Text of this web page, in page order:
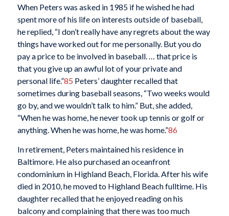
When Peters was asked in 1985 if he wished he had
spent more of his life on interests outside of baseball,
he replied, “I don’t really have any regrets about the way
things have worked out for me personally. But you do
pay a price to be involved in baseball. … that price is
that you give up an awful lot of your private and
personal life.”85 Peters’ daughter recalled that
sometimes during baseball seasons, “Two weeks would
go by, and we wouldn’t talk to him.” But, she added,
“When he was home, he never took up tennis or golf or
anything. When he was home, he was home.”86
In retirement, Peters maintained his residence in
Baltimore. He also purchased an oceanfront
condominium in Highland Beach, Florida. After his wife
died in 2010, he moved to Highland Beach fulltime. His
daughter recalled that he enjoyed reading on his
balcony and complaining that there was too much